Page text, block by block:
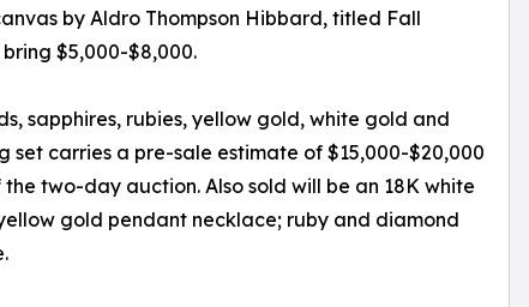
by Aldro Thompson Hibbard, titled Fall
$5,000-$8,000.
sapphires, rubies, yellow gold, white gold and
carries a pre-sale estimate of $15,000-$20,000
two-day auction. Also sold will be an 18K white
gold pendant necklace; ruby and diamond